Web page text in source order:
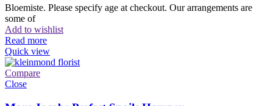
Bloemiste. Please specify age at checkout. Our arrangements are
some of
Add to wishlist
Read more
Quick view
Compare
Close